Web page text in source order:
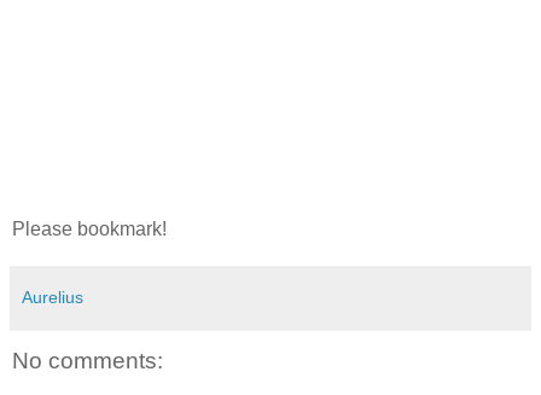
Please bookmark!
Aurelius
No comments: